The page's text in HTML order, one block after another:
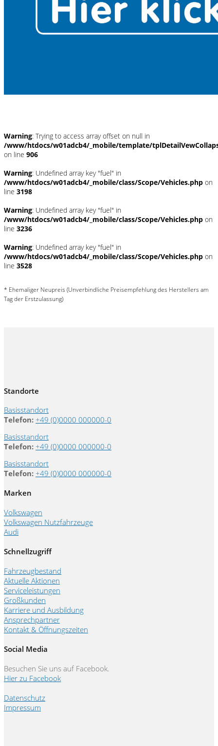
Warning: Trying to access array offset on null in
/www/htdocs/w01adcb4/_mobile/template/
on line 906
Warning: Undefined array key "fuel" in
/www/htdocs/w01adcb4/_mobile/class/Scope/Vehicles.php on
line 3198
Warning: Undefined array key "fuel" in
/www/htdocs/w01adcb4/_mobile/class/Scope/Vehicles.php on
line 3236
Warning: Undefined array key "fuel" in
/www/htdocs/w01adcb4/_mobile/class/Scope/Vehicles.php on
line 3528
* Ehemaliger Neupreis (Unverbindliche Preisempfehlung des Herstellers am
Tag der Erstzulassung)
Standorte
Basisstandort
Telefon: +49 (0)0000 000000-0
Basisstandort
Telefon: +49 (0)0000 000000-0
Basisstandort
Telefon: +49 (0)0000 000000-0
Marken
Volkswagen
Volkswagen Nutzfahrzeuge
Audi
Schnellzugriff
Fahrzeugbestand
Aktuelle Aktionen
Serviceleistungen
Großkunden
Karriere und Ausbildung
Ansprechpartner
Kontakt & Öffnungszeiten
Social Media
Besuchen Sie uns auf Facebook.
Hier zu Facebook
Datenschutz
Impressum